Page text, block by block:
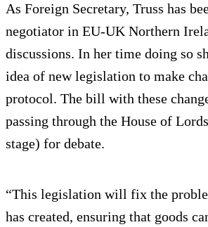
As Foreign Secretary, Truss has
negotiator in EU-UK Northern
discussions. In her time doing so
idea of new legislation to make
protocol. The bill with these
passing through the House of
stage) for debate.
“This legislation will fix the
has created, ensuring that goods